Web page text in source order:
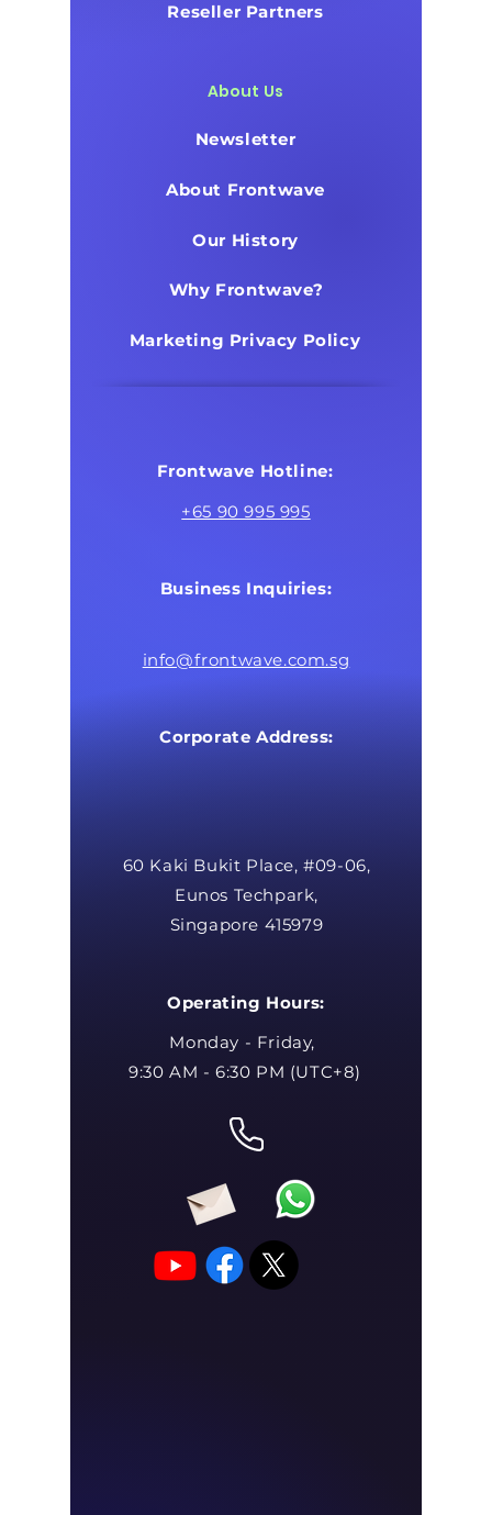
Reseller Partners
About Us
Newsletter
About Frontwave
Our History
Why Frontwave?
Marketing Privacy Policy
Frontwave Hotline:
+65 90 995 995
Business Inquiries:
info@frontwave.com.sg
Corporate Address:
60 Kaki Bukit Place, #09-06,
Eunos Techpark,
Singapore 415979
Operating Hours:
Monday - Friday,
9:30 AM - 6:30 PM (UTC+8)